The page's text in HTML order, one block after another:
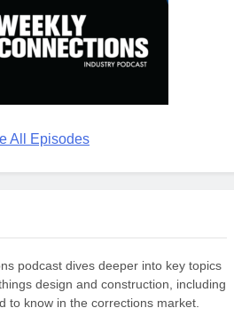
All Episodes
podcast dives deeper into key topics
design and construction, including
to know in the corrections market.